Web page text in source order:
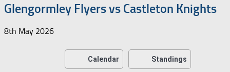
Glengormley Flyers vs Castleton Knights
8th May 2026
Calendar Standings